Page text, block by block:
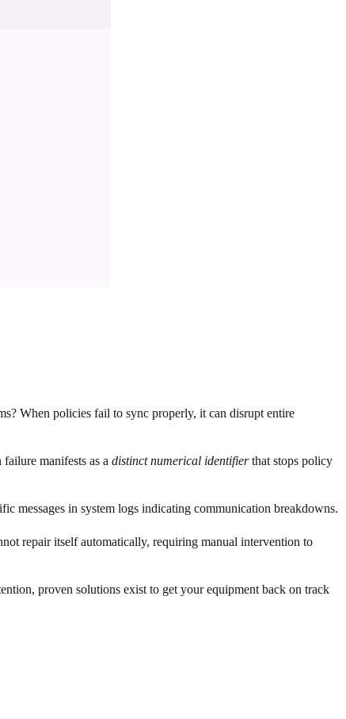
When policies fail to sync properly, it can disrupt entire
manifests as a distinct numerical identifierthat stops policy
messages in system logs indicating communication breakdowns.
repair itself automatically, requiring manual intervention to
proven solutions exist to get your equipment back on track